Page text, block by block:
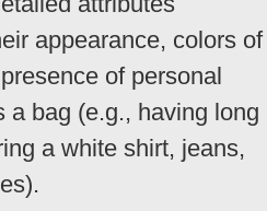
appearance, colors of
of personal
a bag (e.g., having long
a white shirt, jeans,